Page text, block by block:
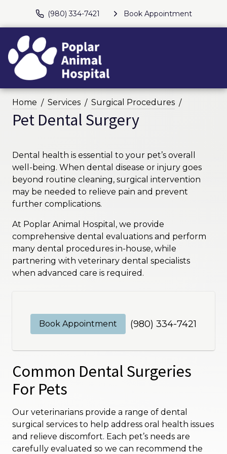
(980) 334-7421 Book Appointment
Home Services Surgical Procedures
Pet Dental Surgery
Dental health is essential to your pet’s overall
well-being. When dental disease or injury goes
beyond routine cleaning, surgical intervention
may be needed to relieve pain and prevent
further complications.
At Poplar Animal Hospital, we provide
comprehensive dental evaluations and perform
many dental procedures in-house, while
partnering with veterinary dental specialists
when advanced care is required.
Book Appointment (980) 334-7421
Common Dental Surgeries
For Pets
Our veterinarians provide a range of dental
surgical services to help address oral health issues
and relieve discomfort. Each pet’s needs are
carefully evaluated so we can recommend the